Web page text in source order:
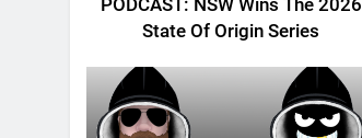
PODCAST: NSW Wins The 2026
State Of Origin Series